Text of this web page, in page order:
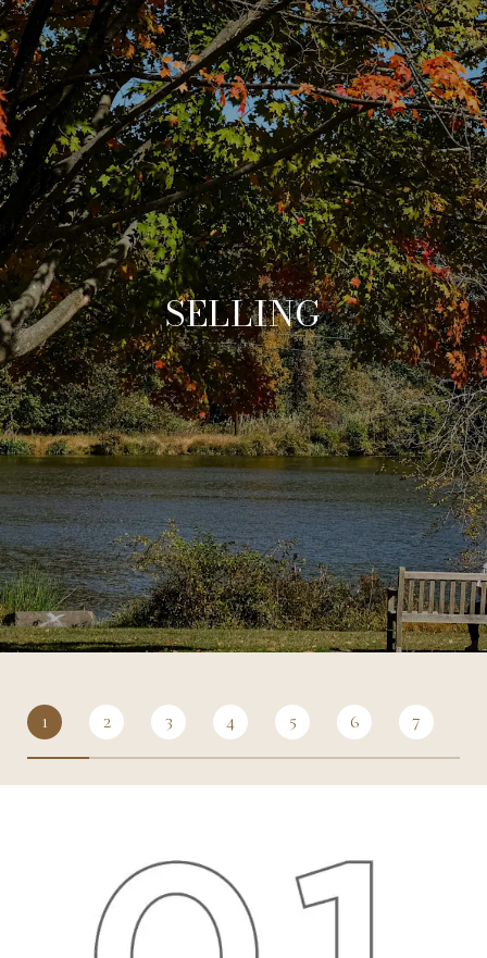
SELLING
1 2 3 4 5 6 7